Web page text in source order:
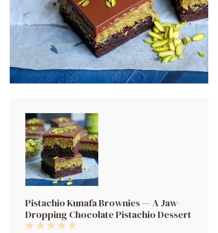
Pistachio Kunafa Brownies — A Jaw-
Dropping Chocolate Pistachio Dessert
5
4
3
2
1